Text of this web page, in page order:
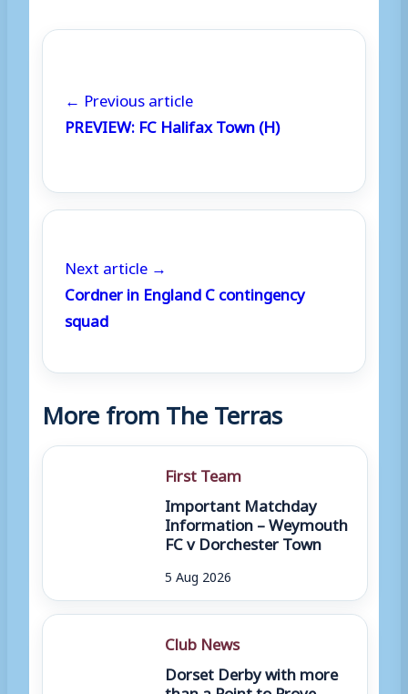
← Previous article
PREVIEW: FC Halifax Town (H)
Next article →
Cordner in England C contingency
squad
More from The Terras
First Team
Important Matchday
Information – Weymouth
FC v Dorchester Town
5 Aug 2026
Club News
Dorset Derby with more